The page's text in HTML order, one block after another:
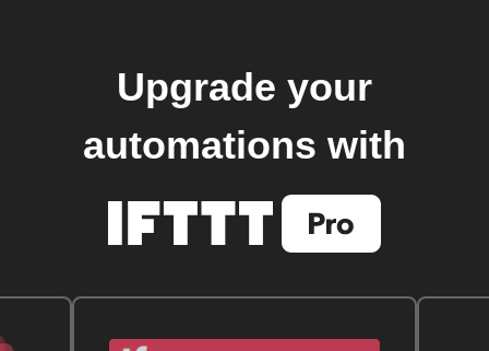
Upgrade your
automations with